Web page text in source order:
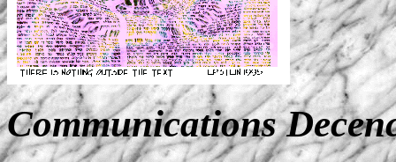
Communications